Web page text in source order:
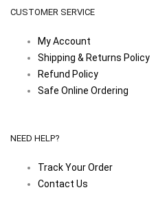
CUSTOMER SERVICE
My Account
Shipping & Returns Policy
Refund Policy
Safe Online Ordering
NEED HELP?
Track Your Order
Contact Us